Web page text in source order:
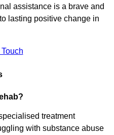
assistance is a brave and
lasting positive change in
treatment
with substance abuse